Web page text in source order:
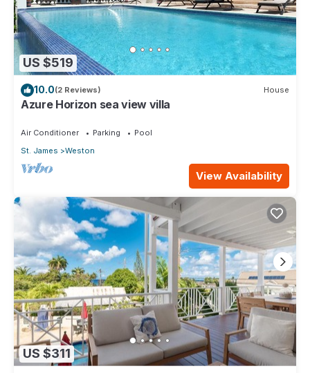
US $519
10.0(2 Reviews) House
Azure Horizon sea view villa
Air Conditioner Parking
Pool
St. James
Weston
View Availability
US $311